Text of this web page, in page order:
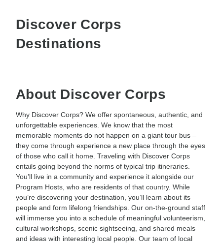
Discover Corps
Destinations
About Discover Corps
Why Discover Corps? We offer spontaneous, authentic, and
unforgettable experiences. We know that the most
memorable moments do not happen on a giant tour bus –
they come through experience a new place through the eyes
of those who call it home. Traveling with Discover Corps
entails going beyond the norms of typical trip itineraries.
You’ll live in a community and experience it alongside our
Program Hosts, who are residents of that country. While
you’re discovering your destination, you’ll learn about its
people and form lifelong friendships. Our on-the-ground staff
will immerse you into a schedule of meaningful volunteerism,
cultural workshops, scenic sightseeing, and shared meals
and ideas with interesting local people. Our team of local